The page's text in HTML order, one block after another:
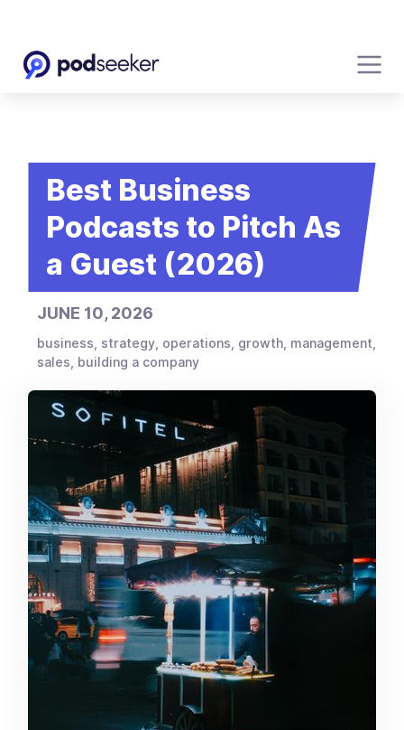
Best Business
Podcasts to Pitch As
a Guest (2026)
JUNE 10, 2026
business, strategy, operations, growth, management,
sales, building a company